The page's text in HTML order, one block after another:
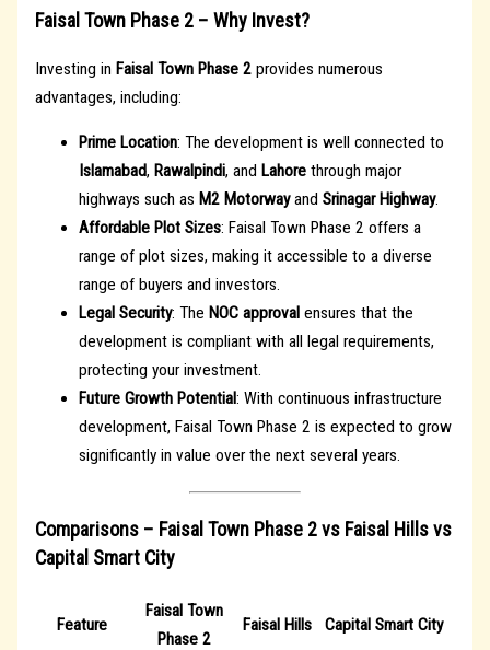
Faisal Town Phase 2 – Why Invest?
Investing in Faisal Town Phase 2provides numerous
advantages, including:
Prime Location: The development is well connected to
Islamabad, Rawalpindi, and Lahorethrough major
highways such as M2 Motorwayand Srinagar Highway.
Affordable Plot Sizes: Faisal Town Phase 2 offers a
range of plot sizes, making it accessible to a diverse
range of buyers and investors.
Legal Security: The NOC approval ensures that the
development is compliant with all legal requirements,
protecting your investment.
Future Growth Potential: With continuous infrastructure
development, Faisal Town Phase 2 is expected to grow
significantly in value over the next several years.
Comparisons – Faisal Town Phase 2 vs Faisal Hills vs
Capital Smart City
Feature
Faisal Town
Phase 2
Faisal Hills Capital Smart City